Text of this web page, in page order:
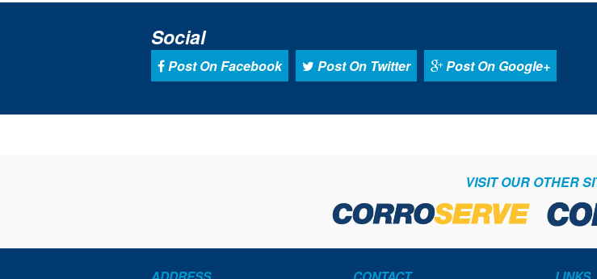
Social
Post On Facebook Post On Twitter Post On Google+
VISIT OUR OTHER